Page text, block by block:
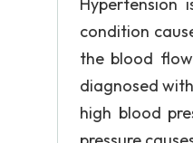
condition
the blood
diagnosed
high blood